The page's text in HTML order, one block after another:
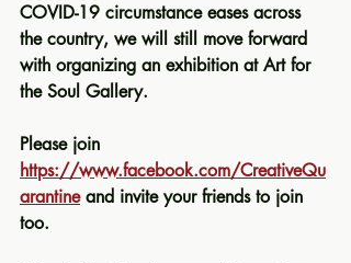
COVID-19 circumstance eases across
the country, we will still move forward
with organizing an exhibition at Art for
the Soul Gallery.
Please join
https://www.facebook.com/CreativeQu
arantine and invite your friends to join
too.